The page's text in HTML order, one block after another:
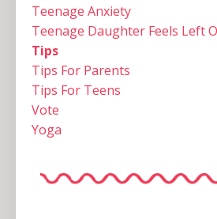
Teenage Anxiety
Teenage Daughter Feels Left
Tips
Tips For Parents
Tips For Teens
Vote
Yoga